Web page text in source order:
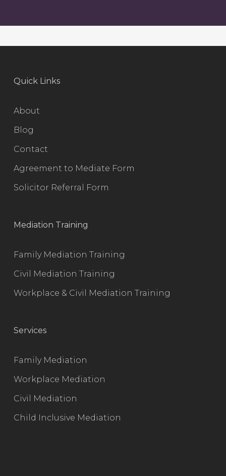
Quick Links
About
Blog
Contact
Agreement to Mediate Form
Solicitor Referral Form
Mediation Training
Family Mediation Training
Civil Mediation Training
Workplace & Civil Mediation Training
Services
Family Mediation
Workplace Mediation
Civil Mediation
Child Inclusive Mediation